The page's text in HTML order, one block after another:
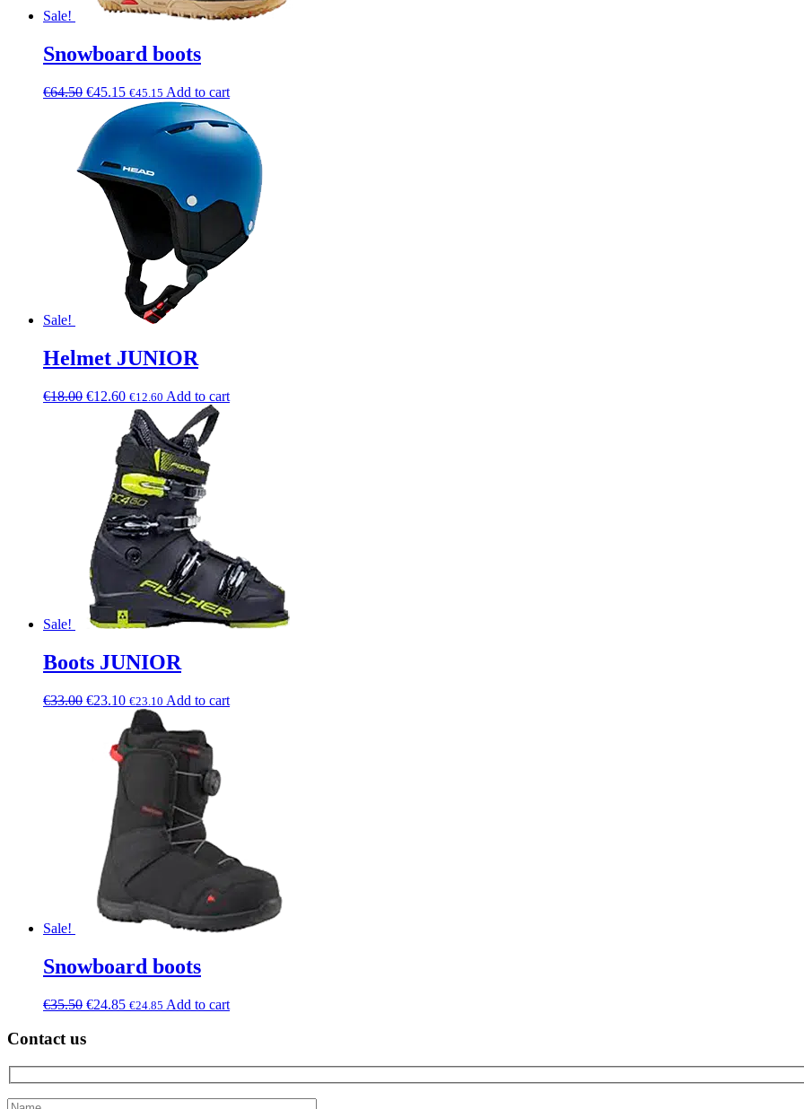
Sale!
Snowboard boots
€64.50 €45.15 €45.15 Add to cart
Sale!
Helmet JUNIOR
€18.00 €12.60 €12.60 Add to cart
Sale!
Boots JUNIOR
€33.00 €23.10 €23.10 Add to cart
Sale!
Snowboard boots
€35.50 €24.85 €24.85 Add to cart
Contact us